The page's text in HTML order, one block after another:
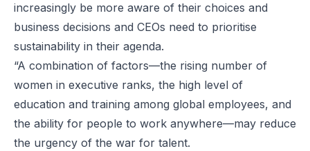
increasingly be more aware of their choices and
business decisions and CEOs need to prioritise
sustainability in their agenda.
“A combination of factors—the rising number of
women in executive ranks, the high level of
education and training among global employees, and
the ability for people to work anywhere—may reduce
the urgency of the war for talent.